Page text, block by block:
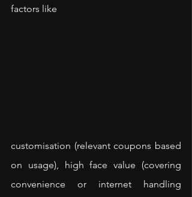
factors like
customisation (relevant coupons based
on usage), high face value (covering
convenience or internet handling